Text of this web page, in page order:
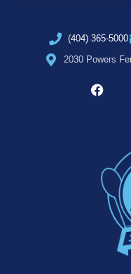
(404) 365-5000
2030 Powers